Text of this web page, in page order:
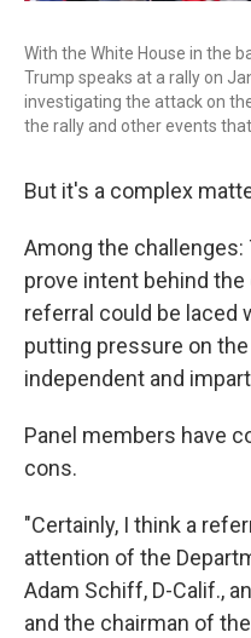
With the White House in the
Trump speaks at a rally on
investigating the attack on
the rally and other events
But it's a complex
Among the
prove intent behind
referral could be laced
putting pressure on
independent and
Panel members have
cons.
"Certainly, I think a
attention of the
Adam Schiff, D-Calif.,
and the chairman of